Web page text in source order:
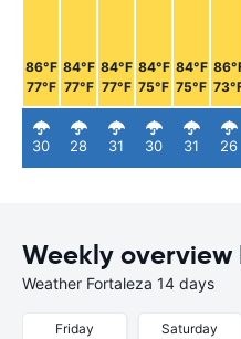
86°F
77°F
30
84°F
77°F
28
84°F
77°F
31
84°F
75°F
30
84°F
75°F
31 26
Weekly overview
Weather Fortaleza 14 days
Friday
Saturday